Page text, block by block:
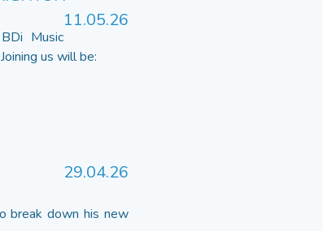
11.05.26
Music
us will be:
29.04.26
break down his new